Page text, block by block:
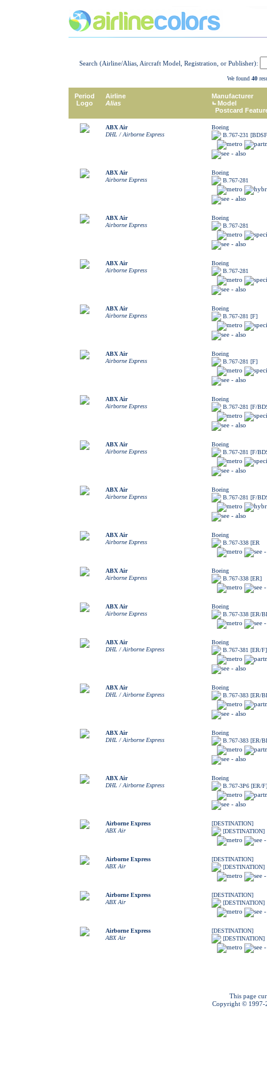
Search (Airline/Alias, Aircraft Model, Registration, or Publisher):
We found 40
Period
Logo
Airline
Alias
Manufacturer
Model
Postcard
ABX Air
DHL / Airborne Express
Boeing
B.767-231
ABX Air
Airborne Express
Boeing
B.767-281
ABX Air
Airborne Express
Boeing
B.767-281
ABX Air
Airborne Express
Boeing
B.767-281
ABX Air
Airborne Express
Boeing
B.767-281 [F]
ABX Air
Airborne Express
Boeing
B.767-281 [F]
ABX Air
Airborne Express
Boeing
B.767-281 [F/
ABX Air
Airborne Express
Boeing
B.767-281 [F/
ABX Air
Airborne Express
Boeing
B.767-281 [F/
ABX Air
Airborne Express
Boeing
B.767-338 [ER
ABX Air
Airborne Express
Boeing
B.767-338 [ER]
ABX Air
Airborne Express
Boeing
B.767-338 [ER/
ABX Air
DHL / Airborne Express
Boeing
B.767-381 [ER/F]
ABX Air
DHL / Airborne Express
Boeing
B.767-383 [ER/
ABX Air
DHL / Airborne Express
Boeing
B.767-383 [ER/
ABX Air
DHL / Airborne Express
Boeing
B.767-3P6 [ER/F]
Airborne Express
ABX Air
[DESTINATION]
[DESTINATION]
Airborne Express
ABX Air
[DESTINATION]
[DESTINATION]
Airborne Express
ABX Air
[DESTINATION]
[DESTINATION]
Airborne Express
ABX Air
[DESTINATION]
[DESTINATION]
This page
Copyright © 1997-